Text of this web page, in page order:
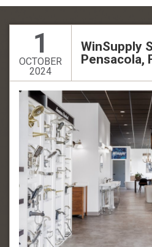
1
OCTOBER
2024
WinSupply
Pensacola,